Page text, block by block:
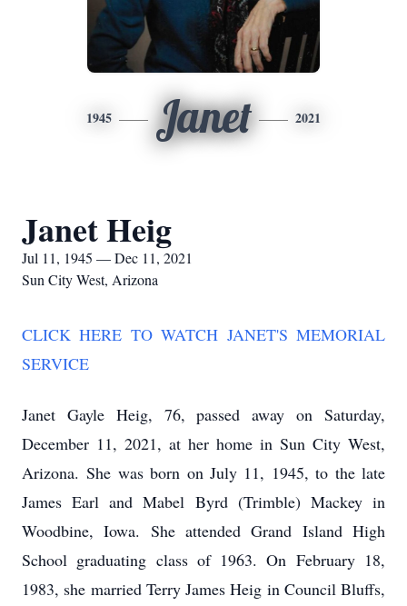
1945 Janet 2021
Janet Heig
Jul 11, 1945 — Dec 11, 2021
Sun City West, Arizona
CLICK HERE TO WATCH JANET'S MEMORIAL
SERVICE
Janet Gayle Heig, 76, passed away on Saturday,
December 11, 2021, at her home in Sun City West,
Arizona. She was born on July 11, 1945, to the late
James Earl and Mabel Byrd (Trimble) Mackey in
Woodbine, Iowa. She attended Grand Island High
School graduating class of 1963. On February 18,
1983, she married Terry James Heig in Council Bluffs,